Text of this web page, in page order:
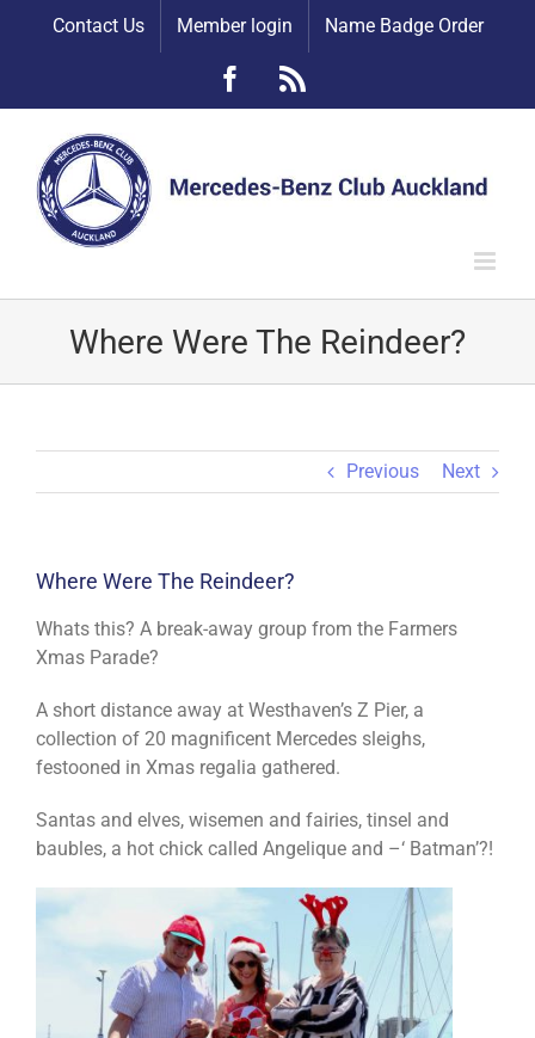
Contact Us Member login Name Badge Order
Facebook
Where Were The Reindeer?
Previous Next
Where Were The Reindeer?
Whats this? A break-away group from the Farmers
Xmas Parade?
A short distance away at Westhaven’s Z Pier, a
collection of 20 magnificent Mercedes sleighs,
festooned in Xmas regalia gathered.
Santas and elves, wisemen and fairies, tinsel and
baubles, a hot chick called Angelique and –‘ Batman’?!